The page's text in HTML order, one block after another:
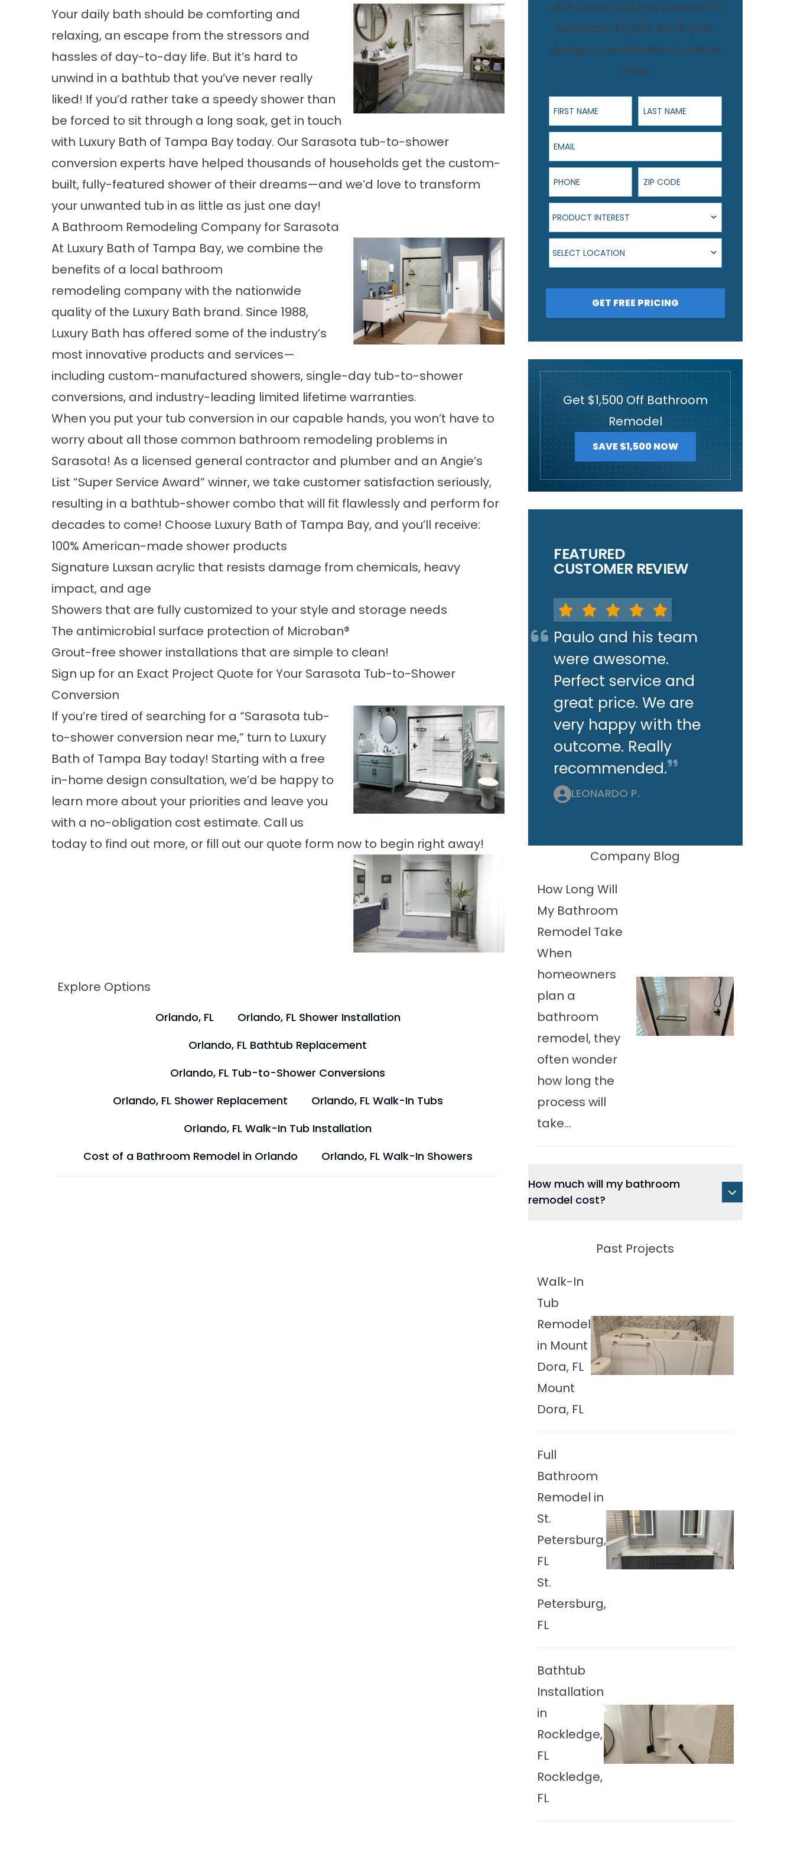
Your daily bath should be comforting and
relaxing, an escape from the stressors and
hassles of day-to-day life. But it’s hard to
unwind in a bathtub that you’ve never really
liked! If you’d rather take a speedy shower than
be forced to sit through a long soak, get in touch
with Luxury Bath of Tampa Bay today. Our Sarasota tub-to-shower
conversion experts have helped thousands of households get the custom-
built, fully-featured shower of their dreams—and we’d love to transform
your unwanted tub in as little as just one day!
A Bathroom Remodeling Company for Sarasota
At Luxury Bath of Tampa Bay, we combine the
benefits of a local bathroom
remodeling company with the nationwide
quality of the Luxury Bath brand. Since 1988,
Luxury Bath has offered some of the industry’s
most innovative products and services—
including custom-manufactured showers, single-day tub-to-shower
conversions, and industry-leading limited lifetime warranties.
When you put your tub conversion in our capable hands, you won’t have to
worry about all those common bathroom remodeling problems in
Sarasota! As a licensed general contractor and plumber and an Angie’s
List “Super Service Award” winner, we take customer satisfaction seriously,
resulting in a bathtub-shower combo that will fit flawlessly and perform for
decades to come! Choose Luxury Bath of Tampa Bay, and you’ll receive:
100% American-made shower products
Signature Luxsan acrylic that resists damage from chemicals, heavy
impact, and age
Showers that are fully customized to your style and storage needs
The antimicrobial surface protection of Microban®
Grout-free shower installations that are simple to clean!
Sign up for an Exact Project Quote for Your Sarasota Tub-to-Shower
Conversion
If you’re tired of searching for a “Sarasota tub-
to-shower conversion near me,” turn to Luxury
Bath of Tampa Bay today! Starting with a free
in-home design consultation, we’d be happy to
learn more about your priorities and leave you
with a no-obligation cost estimate. Call us
today to find out more, or fill out our quote form now to begin right away!
Explore Options
Orlando, FL
Orlando, FL Shower Installation
Orlando, FL Bathtub Replacement
Orlando, FL Tub-to-Shower Conversions
Orlando, FL Shower Replacement
Orlando, FL Walk-In Tubs
Orlando, FL Walk-In Tub Installation
Cost of a Bathroom Remodel in Orlando
Orlando, FL Walk-In Showers
with Luxury Bath of Central FL
and save $1,500! Book your
design consultation to claim
offer.
First Name Last Name
Email
Phone ZIP Code
Product Interest
PRODUCT INTEREST
Select Location
SELECT LOCATION
GET FREE PRICING
Get $1,500 Off Bathroom
Remodel
SAVE $1,500 NOW
FEATURED
CUSTOMER REVIEW
Paulo and his team
were awesome.
Perfect service and
great price. We are
very happy with the
outcome. Really
recommended.
LEONARDO P.
Company Blog
How Long Will
My Bathroom
Remodel Take
When
homeowners
plan a
bathroom
remodel, they
often wonder
how long the
process will
take...
How much will my bathroom
remodel cost?
Past Projects
Walk-In
Tub
Remodel
in Mount
Dora, FL
Mount
Dora, FL
Full
Bathroom
Remodel in
St.
Petersburg,
FL
St.
Petersburg,
FL
Bathtub
Installation
in
Rockledge,
FL
Rockledge,
FL